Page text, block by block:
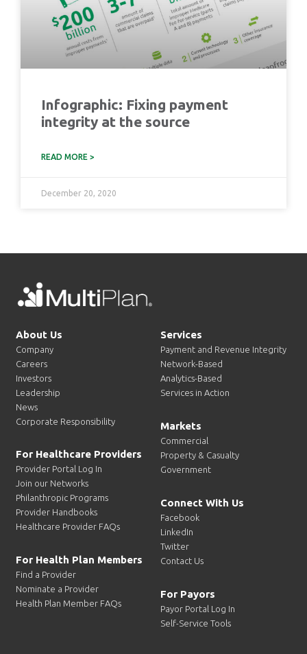
Infographic: Fixing payment
integrity at the source
READ MORE >
December 20, 2020
About Us
Company
Careers
Investors
Leadership
News
Corporate Responsibility
For Healthcare Providers
Provider Portal Log In
Join our Networks
Philanthropic Programs
Provider Handbooks
Healthcare Provider FAQs
For Health Plan Members
Find a Provider
Nominate a Provider
Health Plan Member FAQs
Services
Payment and Revenue Integrity
Network-Based
Analytics-Based
Services in Action
Markets
Commercial
Property & Casualty
Government
Connect With Us
Facebook
LinkedIn
Twitter
Contact Us
For Payors
Payor Portal Log In
Self-Service Tools